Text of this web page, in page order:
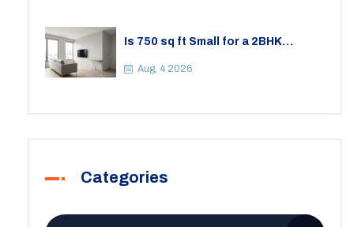
Is 750 sq ft Small for a 2BHK
Space
Aug, 4 2026
Categories